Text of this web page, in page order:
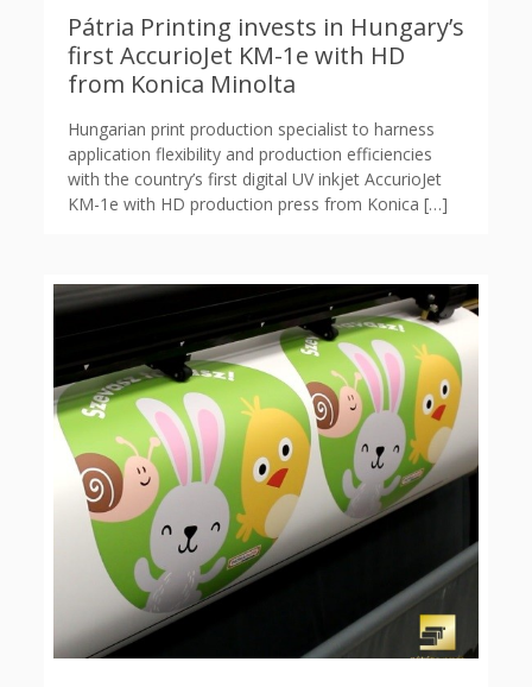
Pátria Printing invests in Hungary’s
first AccurioJet KM-1e with HD
from Konica Minolta
Hungarian print production specialist to harness
application flexibility and production efficiencies
with the country’s first digital UV inkjet AccurioJet
KM-1e with HD production press from Konica […]